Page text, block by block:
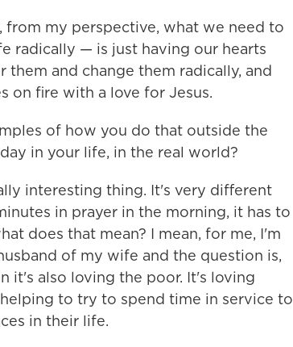
from my perspective, what we need to
radically — is just having our hearts
and change them radically, and
on fire with a love for Jesus.
of how you do that outside the
in your life, in the real world?
interesting thing. It's very different
in prayer in the morning, it has to
does that mean? I mean, for me, I'm
of my wife and the question is,
it's also loving the poor. It's loving
to try to spend time in service to
in their life.